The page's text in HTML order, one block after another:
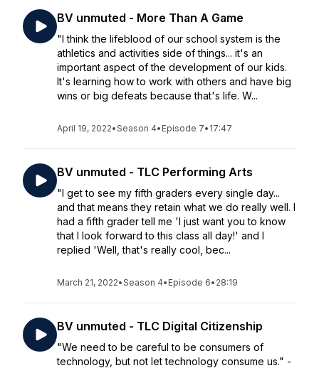
BV unmuted - More Than A Game
"I think the lifeblood of our school system is the
athletics and activities side of things... it's an
important aspect of the development of our kids.
It's learning how to work with others and have big
wins or big defeats because that's life. W...
April 19, 2022•Season 4• Episode 7• 17:47
BV unmuted - TLC Performing Arts
"I get to see my fifth graders every single day...
and that means they retain what we do really well. I
had a fifth grader tell me 'I just want you to know
that I look forward to this class all day!' and I
replied 'Well, that's really cool, bec...
March 21, 2022•Season 4• Episode 6• 28:19
BV unmuted - TLC Digital Citizenship
"We need to be careful to be consumers of
technology, but not let technology consume us." -